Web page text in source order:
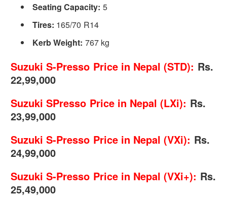
Seating Capacity: 5
Tires: 165/70 R14
Kerb Weight: 767 kg
Suzuki S-Presso Price in Nepal (STD): Rs.
22,99,000
Suzuki SPresso Price in Nepal (LXi): Rs.
23,99,000
Suzuki S-Presso Price in Nepal (VXi): Rs.
24,99,000
Suzuki S-Presso Price in Nepal (VXi+): Rs.
25,49,000